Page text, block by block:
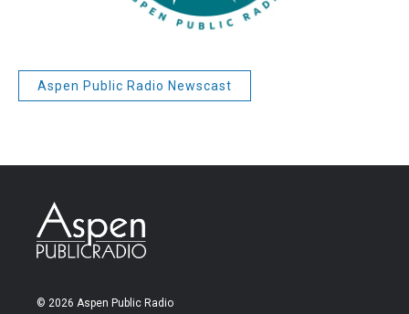
Aspen Public Radio Newscast
© 2026 Aspen Public Radio